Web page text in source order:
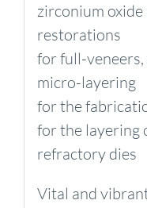
zirconium
restorations
for full-
micro-layering
for the
for the layering
refractory dies
Vital and